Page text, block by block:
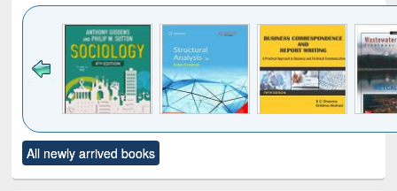
to see
content):
Title (Click to see
original content):
All newly arrived books